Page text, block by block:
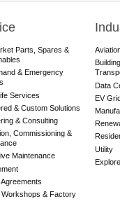
Parts, Spares &
& Emergency
Services
& Custom Solutions
& Consulting
Commissioning &
Maintenance
& Factory
Data
EV
Utility